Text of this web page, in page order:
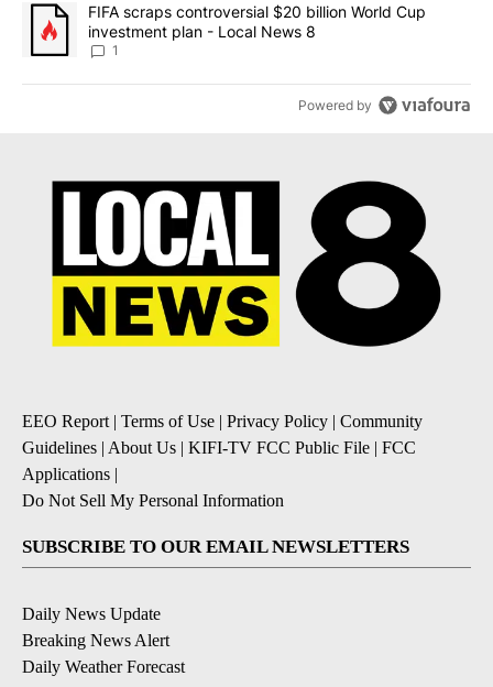
A trending article titled "FIFA scraps controversial $20 billion
FIFA scraps controversial $20 billion World Cup
investment plan - Local News 8
1
Powered by
EEO Report| Terms of Use | Privacy Policy | Community
Guidelines | About Us | KIFI-TV FCC Public File | FCC
Applications |
Do Not Sell My Personal Information
SUBSCRIBE TO OUR EMAIL NEWSLETTERS
Daily News Update
Breaking News Alert
Daily Weather Forecast